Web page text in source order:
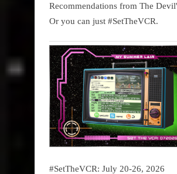
Recommendations from The
Or you can just #SetTheVCR.
#SetTheVCR: July 20-26, 2026